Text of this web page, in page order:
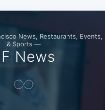
News, Restaurants, Events,
& Sports —
News